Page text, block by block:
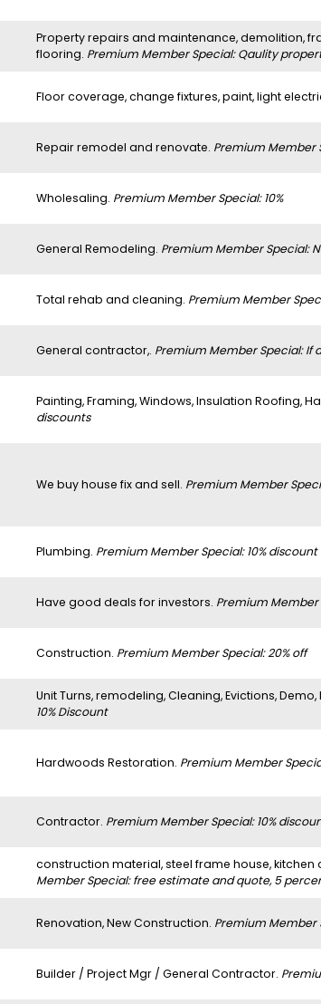
Property repairs and maintenance, demolition,
flooring. Premium Member Special: Qaulity
Floor coverage, change fixtures, paint, light
Repair remodel and renovate. Premium Member
Wholesaling. Premium Member Special: 10%
General Remodeling. Premium Member Special:
Total rehab and cleaning. Premium Member
General contractor,. Premium Member Special: If
Painting, Framing, Windows, Insulation Roofing,
discounts
We buy house fix and sell. Premium Member
Plumbing. Premium Member Special: 10%
Have good deals for investors. Premium Member
Construction. Premium Member Special: 20% off
Unit Turns, remodeling, Cleaning, Evictions,
10% Discount
Hardwoods Restoration. Premium Member
Contractor. Premium Member Special: 10%
construction material, steel frame house,
Member Special: free estimate and quote, 5
Renovation, New Construction. Premium Member
Builder / Project Mgr / General Contractor.